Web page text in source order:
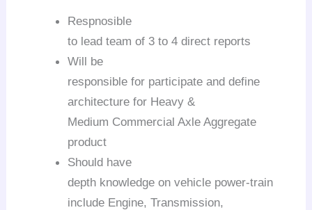
Respnosible
to lead team of 3 to 4 direct reports
Will be
responsible for participate and define
architecture for Heavy &
Medium Commercial Axle Aggregate
product
Should have
depth knowledge on vehicle power-train
include Engine, Transmission,